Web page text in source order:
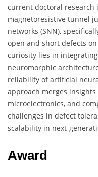
current doctoral research
magnetoresistive tunnel
networks (SNN),
open and short defects
curiosity lies in
neuromorphic
reliability of artificial
approach merges
microelectronics, and
challenges in defect
scalability in next-
Award